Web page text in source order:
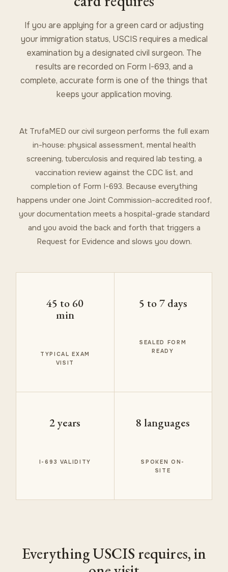
If you are applying for a green card or adjusting
your immigration status, USCIS requires a medical
examination by a designated civil surgeon. The
results are recorded on Form I-693, and a
complete, accurate form is one of the things that
keeps your application moving.
At TrufaMED our civil surgeon performs the full exam
in-house: physical assessment, mental health
screening, tuberculosis and required lab testing, a
vaccination review against the CDC list, and
completion of Form I-693. Because everything
happens under one Joint Commission-accredited roof,
your documentation meets a hospital-grade standard
and you avoid the back and forth that triggers a
Request for Evidence and slows you down.
45 to 60
min
TYPICAL EXAM
VISIT
5 to 7 days
SEALED FORM
READY
2 years
I-693 VALIDITY
8 languages
SPOKEN ON-
SITE
Everything USCIS requires, in